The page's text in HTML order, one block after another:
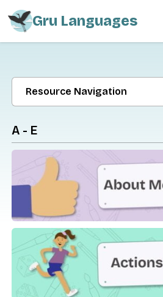
Gru Languages
Resource Navigation
A - E
About Me